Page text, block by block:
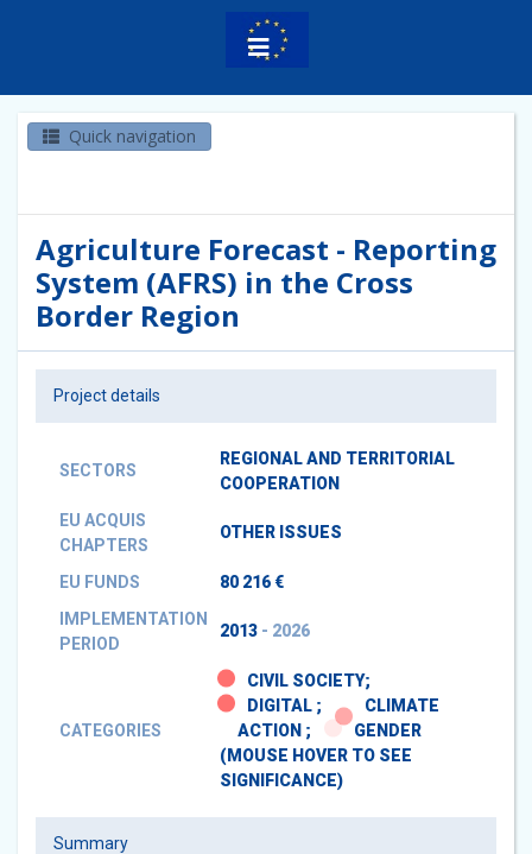
Quick navigation
Agriculture Forecast - Reporting
System (AFRS) in the Cross
Border Region
Project details
SECTORS
REGIONAL AND TERRITORIAL
COOPERATION
EU ACQUIS
CHAPTERS
OTHER ISSUES
EU FUNDS
80 216 €
IMPLEMENTATION
PERIOD
2013 - 2026
CATEGORIES
CIVIL SOCIETY;
DIGITAL ;
CLIMATE
ACTION ;
GENDER
(MOUSE HOVER TO SEE
SIGNIFICANCE)
Summary